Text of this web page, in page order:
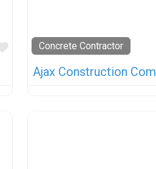
FavoriteConcrete Contractor
Ajax Construction